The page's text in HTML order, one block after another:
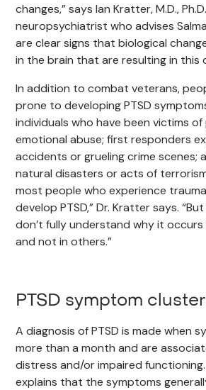
changes,” says Ian Kratter, M.D.,
neuropsychiatrist who advises
are clear signs that biological
in the brain that are resulting in this
In addition to combat veterans,
prone to developing PTSD
individuals who have been victims
emotional abuse; first responders
accidents or grueling crime scenes;
natural disasters or acts of
most people who experience
develop PTSD,” Dr. Kratter says.
don’t fully understand why it occurs
and not in others.”
PTSD symptom
A diagnosis of PTSD is made when
more than a month and are
distress and/or impaired
explains that the symptoms